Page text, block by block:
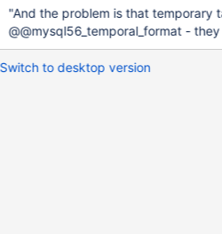
c2 | datetime | NO | | 0000-00-00 00:00:00 | | +-------+--------
"And the problem is that temporary
Switch to desktop version